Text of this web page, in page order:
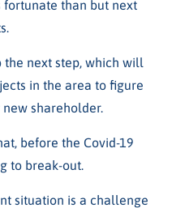
fortunate than but next
next step, which will
in the area to figure
shareholder.
before the Covid-19
to break-out.
situation is a challenge